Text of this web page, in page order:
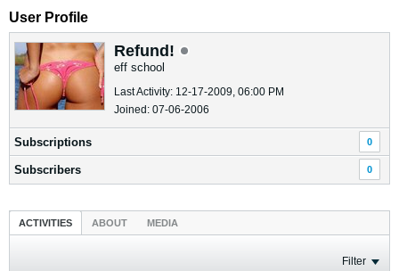
User Profile
Refund!
eff school
Last Activity: 12-17-2009, 06:00 PM
Joined: 07-06-2006
Subscriptions 0
Subscribers 0
ACTIVITIES ABOUT MEDIA
Filter